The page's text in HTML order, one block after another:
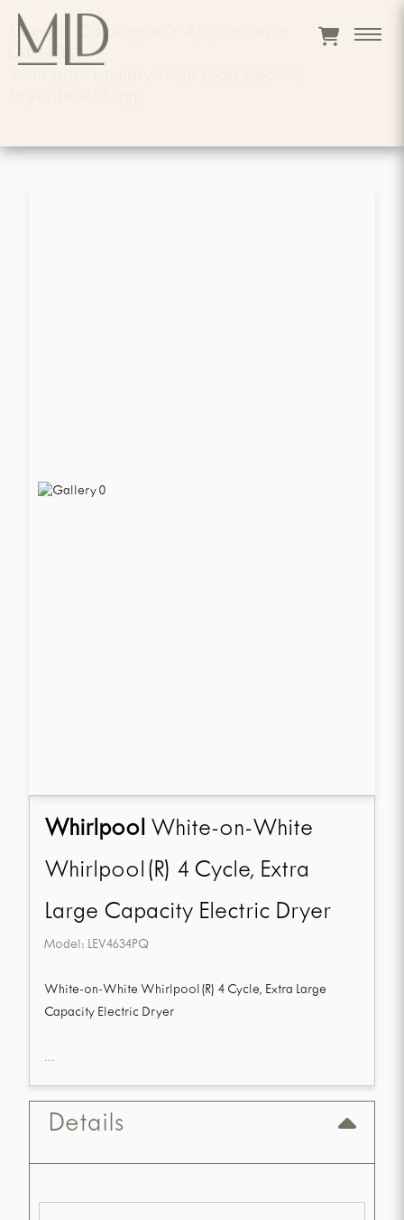
Home Catalogue
LAUNDRY>
Whirlpool White-on-White
Whirlpool(R) 4 Cycle, Extra
Large Capacity Electric Dryer
Model: LEV4634PQ
White-on-White Whirlpool(R) 4 Cycle, Extra Large
Capacity Electric Dryer
...
Details